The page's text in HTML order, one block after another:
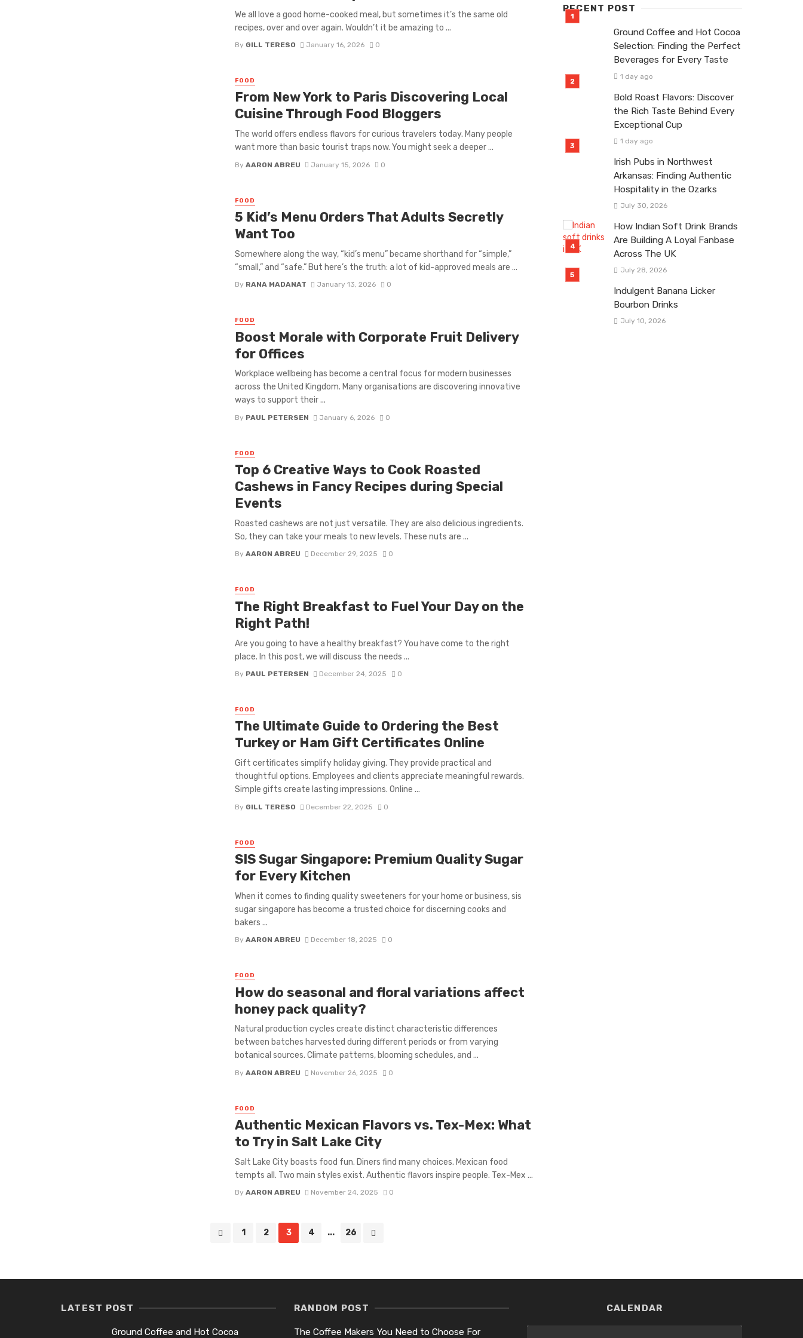
We all love a good home-cooked meal, but sometimes it’s the same old
recipes, over and over again. Wouldn’t it be amazing to ...
By GILL TERESO January 16, 2026 0
FOOD
From New York to Paris Discovering Local
Cuisine Through Food Bloggers
The world offers endless flavors for curious travelers today. Many people
want more than basic tourist traps now. You might seek a deeper ...
By AARON ABREU January 15, 2026 0
FOOD
5 Kid’s Menu Orders That Adults Secretly
Want Too
Somewhere along the way, “kid’s menu” became shorthand for “simple,”
“small,” and “safe.” But here’s the truth: a lot of kid-approved meals are ...
By RANA MADANAT January 13, 2026 0
FOOD
Boost Morale with Corporate Fruit Delivery
for Offices
Workplace wellbeing has become a central focus for modern businesses
across the United Kingdom. Many organisations are discovering innovative
ways to support their ...
By PAUL PETERSEN January 6, 2026 0
FOOD
Top 6 Creative Ways to Cook Roasted
Cashews in Fancy Recipes during Special
Events
Roasted cashews are not just versatile. They are also delicious ingredients.
So, they can take your meals to new levels. These nuts are ...
By AARON ABREU December 29, 2025 0
FOOD
The Right Breakfast to Fuel Your Day on the
Right Path!
Are you going to have a healthy breakfast? You have come to the right
place. In this post, we will discuss the needs ...
By PAUL PETERSEN December 24, 2025 0
FOOD
The Ultimate Guide to Ordering the Best
Turkey or Ham Gift Certificates Online
Gift certificates simplify holiday giving. They provide practical and
thoughtful options. Employees and clients appreciate meaningful rewards.
Simple gifts create lasting impressions. Online ...
By GILL TERESO December 22, 2025 0
FOOD
SIS Sugar Singapore: Premium Quality Sugar
for Every Kitchen
When it comes to finding quality sweeteners for your home or business, sis
sugar singapore has become a trusted choice for discerning cooks and
bakers ...
By AARON ABREU December 18, 2025 0
FOOD
How do seasonal and floral variations affect
honey pack quality?
Natural production cycles create distinct characteristic differences
between batches harvested during different periods or from varying
botanical sources. Climate patterns, blooming schedules, and ...
By AARON ABREU November 26, 2025 0
FOOD
Authentic Mexican Flavors vs. Tex-Mex: What
to Try in Salt Lake City
Salt Lake City boasts food fun. Diners find many choices. Mexican food
tempts all. Two main styles exist. Authentic flavors inspire people. Tex-Mex ...
By AARON ABREU November 24, 2025 0
1 2 3 4 ... 26
RECENT POST
Ground Coffee and Hot Cocoa
Selection: Finding the Perfect
Beverages for Every Taste
1 day ago
Bold Roast Flavors: Discover
the Rich Taste Behind Every
Exceptional Cup
1 day ago
Irish Pubs in Northwest
Arkansas: Finding Authentic
Hospitality in the Ozarks
July 30, 2026
How Indian Soft Drink Brands
Are Building A Loyal Fanbase
Across The UK
July 28, 2026
Indulgent Banana Licker
Bourbon Drinks
July 10, 2026
LATEST POST
Ground Coffee and Hot Cocoa
RANDOM POST
The Coffee Makers You Need to Choose For
CALENDAR